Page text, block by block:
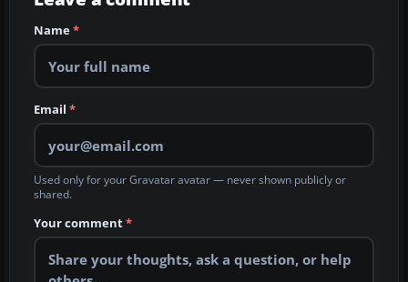
Name*
Email *
Used only for your Gravatar avatar — never shown publicly or
shared.
Your comment*